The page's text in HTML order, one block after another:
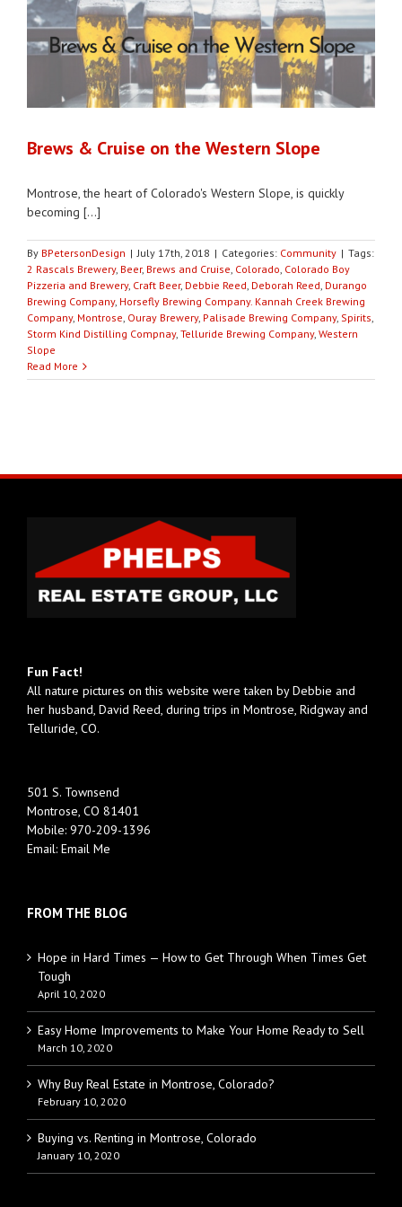
Brews & Cruise on the Western Slope
Montrose, the heart of Colorado's Western Slope, is quickly
becoming [...]
By BPetersonDesign | July 17th, 2018 | Categories: Community | Tags:
2 Rascals Brewery, Beer, Brews and Cruise, Colorado, Colorado Boy
Pizzeria and Brewery, Craft Beer, Debbie Reed, Deborah Reed, Durango
Brewing Company, Horsefly Brewing Company. Kannah Creek Brewing
Company, Montrose, Ouray Brewery, Palisade Brewing Company, Spirits,
Storm Kind Distilling Compnay, Telluride Brewing Company, Western
Slope
Read More
Fun Fact!
All nature pictures on this website were taken by Debbie and
her husband, David Reed, during trips in Montrose, Ridgway and
Telluride, CO.
501 S. Townsend
Montrose, CO 81401
Mobile: 970-209-1396
Email: Email Me
FROM THE BLOG
Hope in Hard Times — How to Get Through When Times Get
Tough
April 10, 2020
Easy Home Improvements to Make Your Home Ready to Sell
March 10, 2020
Why Buy Real Estate in Montrose, Colorado?
February 10, 2020
Buying vs. Renting in Montrose, Colorado
January 10, 2020